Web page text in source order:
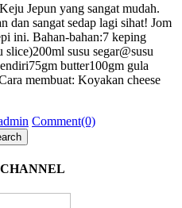
Jepun yang sangat mudah.
dan sangat sedap lagi sihat! Jom
ini. Bahan-bahan:7 keping
susu segar@susu
butter100gm gula
membuat: Koyakan cheese
Comment(0)